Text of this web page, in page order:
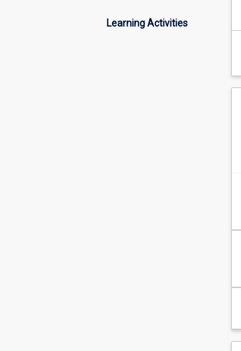
Learning Activities